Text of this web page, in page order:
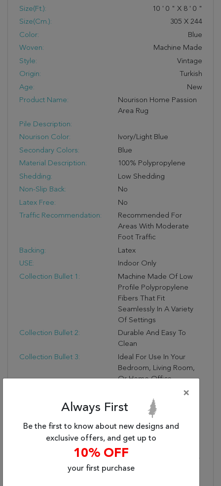
Size(ft.): 10 ' 0 " X 8 ' 0 "
Size(cm.):
305 X 244
Color:
Blue
Woven:
Machine Made
Style:
Vintage
Origin:
Turkish
Age:
New
Product Name:
Nourison Home Passion
Area Rug
Pile Description:
Nourison Color:
Ivory/Light Blue
Secondary Colors:
Blue
Material Description:
100% Polypropylene
Shedding:
Low Shedding
Non-Slip Back:
No
Latex Free:
No
Traffic Recommendation:
Recommended For
Areas With Moderate
Foot Traffic
Backing:
Latex
USE:
Indoor Only
Collection Bullet 1:
Machine Made Of Low
Profile Polypropylene
Fibers That Fit
Seamlessly In A Variety
Of Settings
Collection Bullet 2:
Durable And Easy To
Clean
Collection Bullet 3:
Ideal For Use In Your
Bedroom, Living Room,
Or Home Office
Rug Pad Recommended
Collection Bullet 5:
Due To The Detailed
Construction Of Our
Rugs, Both Handmade
And Machine-Made,
Sizes May Vary By Up To
Three Inches In Width Or
Length.
×
Always First
Be the first to know about new designs and
exclusive offers, and get up to
10% OFF
your first purchase